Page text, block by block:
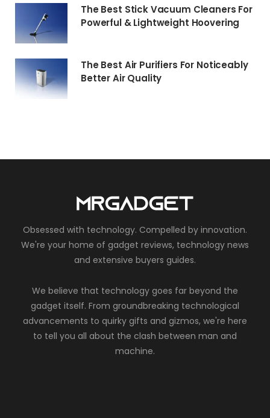
The Best Stick Vacuum Cleaners For
Powerful & Lightweight Hoovering
The Best Air Purifiers For Noticeably
Better Air Quality
Obsessed with technology. Compelled by innovation.
We're your home of gadget reviews, technology news
and extensive buyers guides.
We believe that technology goes far beyond the
gadget itself. From groundbreaking technological
advancements to quirky gifts and gizmos, we're here
to tell you all about the clash between man and
machine.